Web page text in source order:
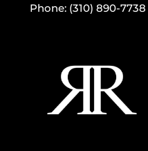
Phone: (310) 890-7738